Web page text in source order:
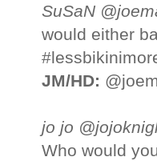
SuSaN
would either
JM/HD:
jo jo
Who would